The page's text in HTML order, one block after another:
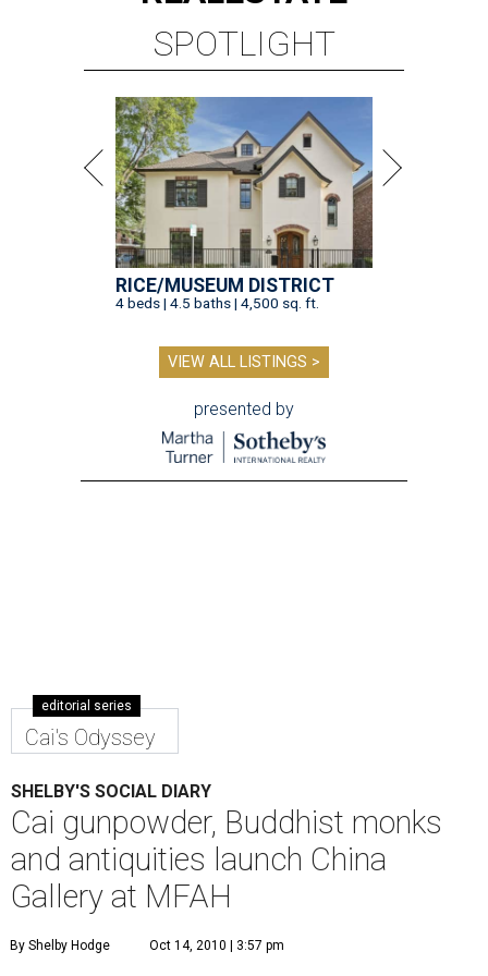
SPOTLIGHT
RICE/MUSEUM DISTRICT
4 beds | 4.5 baths | 4,500 sq. ft.
VIEW ALL LISTINGS >
presented by
editorial series
Cai's Odyssey
SHELBY'S SOCIAL DIARY
Cai gunpowder, Buddhist monks
and antiquities launch China
Gallery at MFAH
By Shelby Hodge Oct 14, 2010 | 3:57 pm